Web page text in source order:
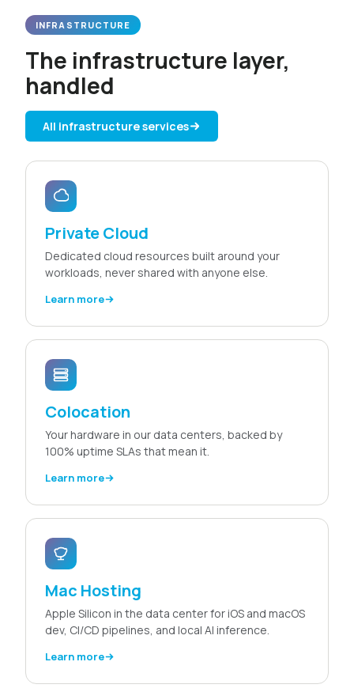
INFRASTRUCTURE
The infrastructure layer,
handled
All infrastructure services
Private Cloud
Dedicated cloud resources built around your
workloads, never shared with anyone else.
Learn more
Colocation
Your hardware in our data centers, backed by
100% uptime SLAs that mean it.
Learn more
Mac Hosting
Apple Silicon in the data center for iOS and macOS
dev, CI/CD pipelines, and local AI inference.
Learn more